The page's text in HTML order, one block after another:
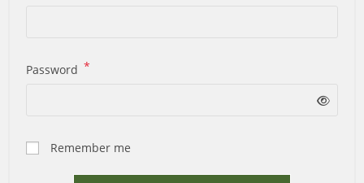
Password *
Remember me